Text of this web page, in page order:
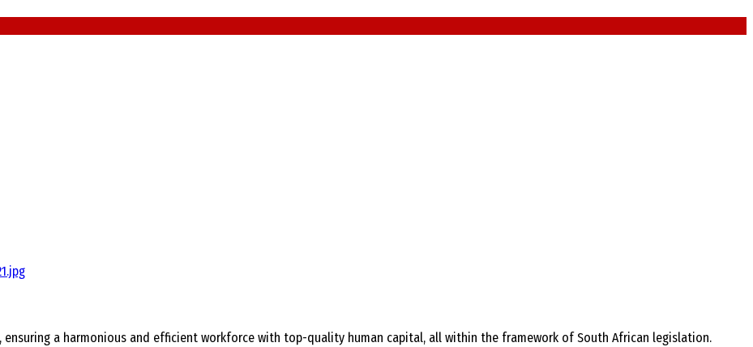
a harmonious and efficient workforce with top-quality human capital, all within the framework of South African legislation.